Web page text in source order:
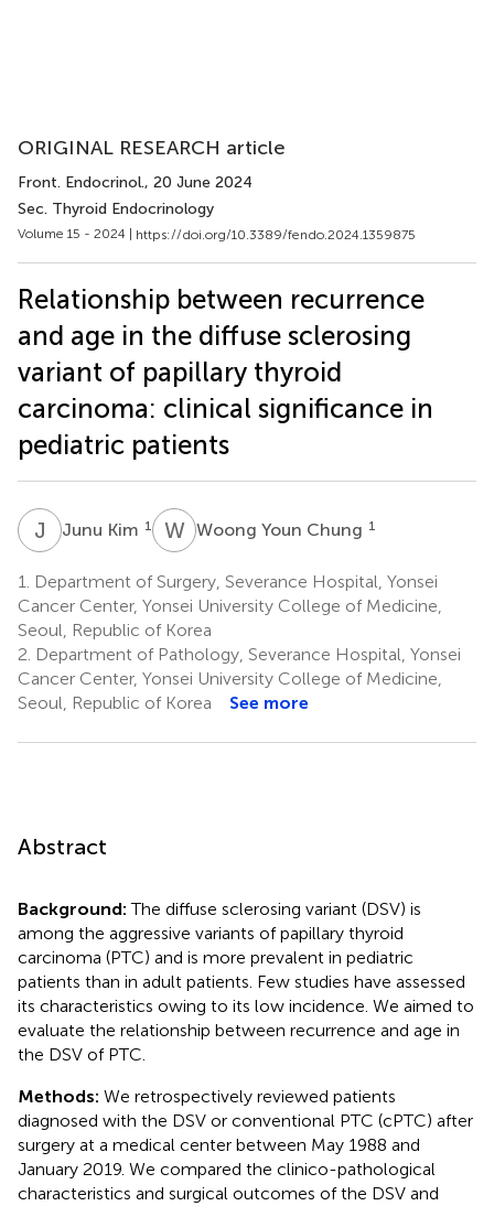
ORIGINAL RESEARCH article
Front. Endocrinol., 20 June 2024
Sec. Thyroid Endocrinology
Volume 15 - 2024 | https://doi.org/10.3389/fendo.2024.1359875
Relationship between recurrence
and age in the diffuse sclerosing
variant of papillary thyroid
carcinoma: clinical significance in
pediatric patients
J KJunu Kim 1 WYWoong Youn Chung 1
1.
Department of Surgery, Severance Hospital, Yonsei
Cancer Center, Yonsei University College of Medicine,
Seoul, Republic of Korea
2. Department of Pathology, Severance Hospital, Yonsei
Cancer Center, Yonsei University College of Medicine,
Seoul, Republic of Korea
See more
Abstract
Background:The diffuse sclerosing variant (DSV) is
among the aggressive variants of papillary thyroid
carcinoma (PTC) and is more prevalent in pediatric
patients than in adult patients. Few studies have assessed
its characteristics owing to its low incidence. We aimed to
evaluate the relationship between recurrence and age in
the DSV of PTC.
Methods: We retrospectively reviewed patients
diagnosed with the DSV or conventional PTC (cPTC) after
surgery at a medical center between May 1988 and
January 2019. We compared the clinico-pathological
characteristics and surgical outcomes of the DSV and